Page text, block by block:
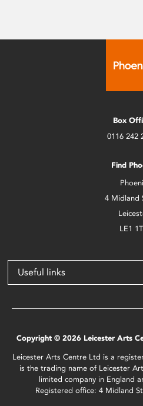
Box
0116 242
Find
4 Midland
LE1
Useful links
Copyright © 2026 Leicester Arts
Leicester Arts Centre Ltd is a
is the trading name of Leicester
limited company in England
Registered office: 4 Midland